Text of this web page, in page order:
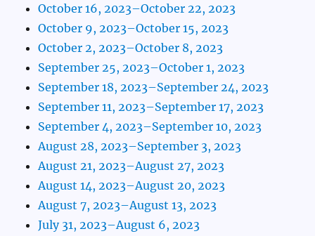
October 16, 2023–October 22, 2023
October 9, 2023–October 15, 2023
October 2, 2023–October 8, 2023
September 25, 2023–October 1, 2023
September 18, 2023–September 24, 2023
September 11, 2023–September 17, 2023
September 4, 2023–September 10, 2023
August 28, 2023–September 3, 2023
August 21, 2023–August 27, 2023
August 14, 2023–August 20, 2023
August 7, 2023–August 13, 2023
July 31, 2023–August 6, 2023